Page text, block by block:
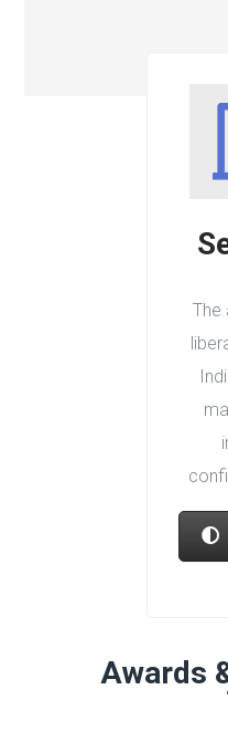
The
Awards